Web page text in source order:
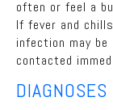
often or feel a
If fever and
infection may
contacted
DIAGNOSES